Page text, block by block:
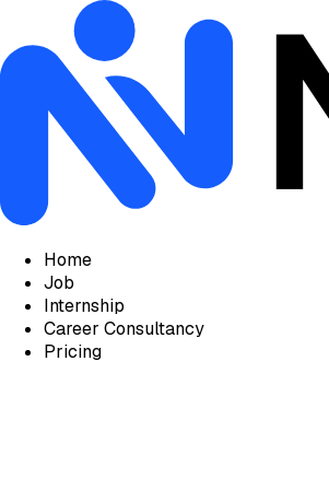
Home
Job
Internship
Career Consultancy
Pricing